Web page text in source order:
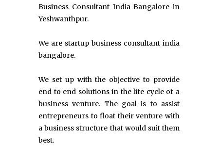
Business Consultant India Bangalore in
Yeshwanthpur.
We are startup business consultant india
bangalore.
We set up with the objective to provide
end to end solutions in the life cycle of a
business venture. The goal is to assist
entrepreneurs to float their venture with
a business structure that would suit them
best.